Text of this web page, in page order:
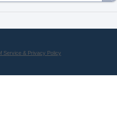
Service & Privacy Policy